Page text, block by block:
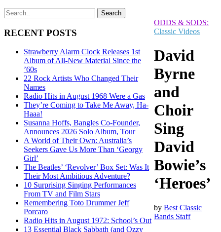
RECENT POSTS
Strawberry Alarm Clock Releases 1st
Album of All-New Material Since the
’60s
22 Rock Artists Who Changed Their
Names
Radio Hits in August 1968 Were a Gas
They’re Coming to Take Me Away, Ha-
Haaa!
Susanna Hoffs, Bangles Co-Founder,
Announces 2026 Solo Album, Tour
A World of Their Own: Australia’s
Seekers Gave Us More Than ‘Georgy
Girl’
The Beatles’ ‘Revolver’ Box Set: Was It
Their Most Ambitious Adventure?
10 Surprising Singing Performances
From TV and Film Stars
Remembering Toto Drummer Jeff
Porcaro
Radio Hits in August 1972: School’s Out
13 Essential Black Sabbath (and Ozzy
ODDS & SODS:
Classic Videos
David
Byrne
and
Choir
Sing
David
Bowie’s
‘Heroes’
byBest Classic
Bands Staff